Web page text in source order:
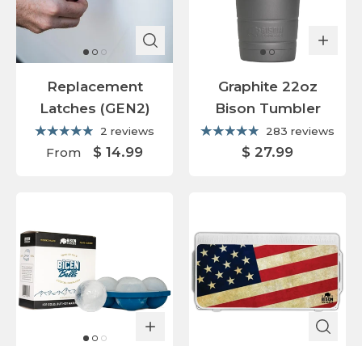
Replacement
Latches (GEN2)
2 reviews
From $ 14.99
Graphite 22oz
Bison Tumbler
283 reviews
$ 27.99